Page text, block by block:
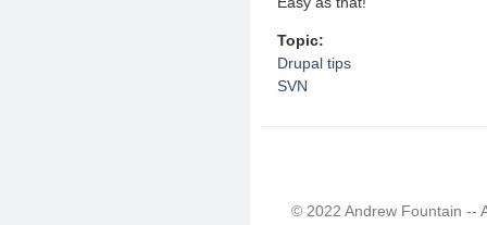
Topic:
Drupal tips
SVN
© 2022 Andrew Fountain --